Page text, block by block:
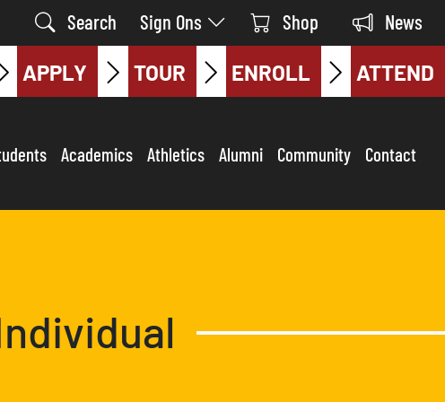
Search Sign Ons Shop News
APPLY TOUR ENROLL ATTEND
Academics Athletics Alumni Community Contact